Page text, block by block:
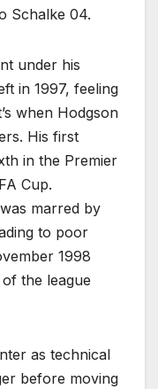
Schalke 04.
under his
in 1997, feeling
when Hodgson
His first
in the Premier
Cup.
marred by
to poor
1998
the league
as technical
before moving